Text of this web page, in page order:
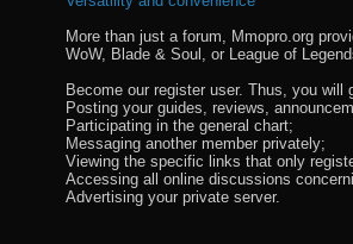
More than just a forum, Mmopro.org
WoW, Blade & Soul, or League of
Become our register user. Thus, you will
Posting your guides, reviews,
Participating in the general chart;
Messaging another member privately;
Viewing the specific links that only
Accessing all online discussions
Advertising your private server.